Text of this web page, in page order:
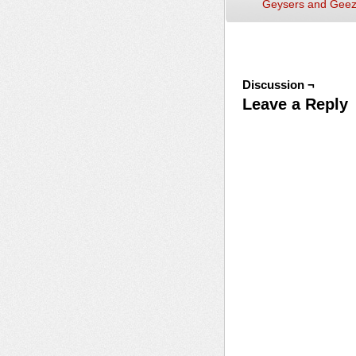
Geysers and
Discussion ¬
Leave a Reply